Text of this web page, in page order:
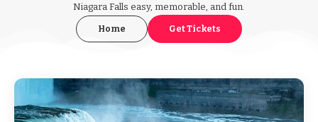
Niagara Falls easy, memorable, and fun.
Home Get Tickets